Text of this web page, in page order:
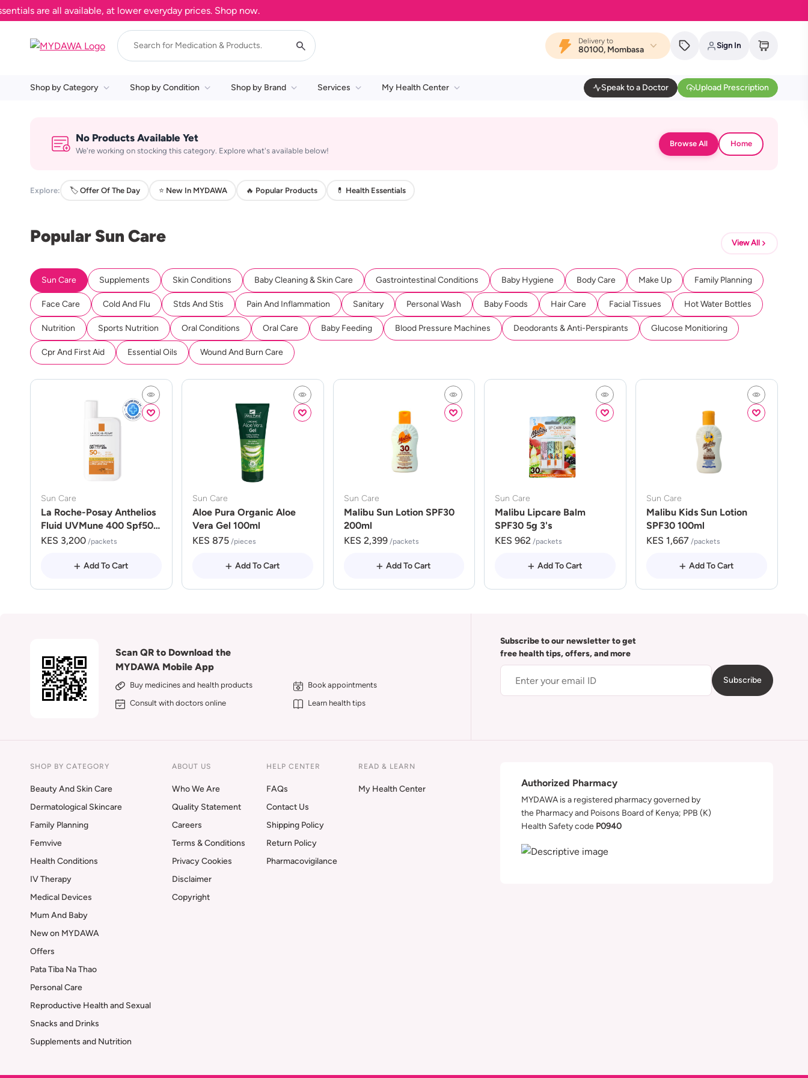
are all available, at lower everyday prices. Shop now.
Delivery to
80100, Mombasa Sign In
Shop by Category Shop by Condition Shop by Brand Services My Health Center Speak to a Doctor Upload Prescription
No Products Available Yet
We're working on stocking this category. Explore what's available below!
Browse All Home
Explore: 🏷️ Offer Of The Day ⭐ New In MYDAWA 🔥 Popular Products 💊 Health Essentials
Popular Sun Care View All
Sun Care Supplements Skin Conditions Baby Cleaning & Skin Care Gastrointestinal Conditions Baby Hygiene Body Care Make Up Family Planning
Face Care Cold And Flu Stds And Stis Pain And Inflammation Sanitary Personal Wash Baby Foods Hair Care Facial Tissues Hot Water Bottles
Nutrition Sports Nutrition Oral Conditions Oral Care Baby Feeding Blood Pressure Machines Deodorants & Anti-Perspirants Glucose Monitioring
Cpr And First Aid Essential Oils Wound And Burn Care
Sun Care
La Roche-Posay Anthelios
Fluid UVMune 400 Spf50
50ml
KES 3,200 /packets
Add To Cart
Sun Care
Aloe Pura Organic Aloe
Vera Gel 100ml
KES 875 /pieces
Add To Cart
Sun Care
Malibu Sun Lotion SPF30
200ml
KES 2,399 /packets
Add To Cart
Sun Care
Malibu Lipcare Balm
SPF30 5g 3's
KES 962 /packets
Add To Cart
Sun Care
Malibu Kids Sun Lotion
SPF30 100ml
KES 1,667 /packets
Add To Cart
Scan QR to Download the
MYDAWA Mobile App
Buy medicines and health products
Book appointments
Consult with doctors online
Learn health tips
Subscribe to our newsletter to get
free health tips, offers, and more
Subscribe
SHOP BY CATEGORY
Beauty And Skin Care
Dermatological Skincare
Family Planning
Femvive
Health Conditions
IV Therapy
Medical Devices
Mum And Baby
New on MYDAWA
Offers
Pata Tiba Na Thao
Personal Care
Reproductive Health and Sexual
Snacks and Drinks
Supplements and Nutrition
ABOUT US
Who We Are
Quality Statement
Careers
Terms & Conditions
Privacy Cookies
Disclaimer
Copyright
HELP CENTER
FAQs
Contact Us
Shipping Policy
Return Policy
Pharmacovigilance
READ & LEARN
My Health Center
Authorized Pharmacy
MYDAWA is a registered pharmacy governed by
the Pharmacy and Poisons Board of Kenya; PPB (K)
Health Safety code P0940